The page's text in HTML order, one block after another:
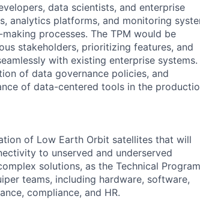
data scientists, and enterprise
analytics platforms, and monitoring
processes. The TPM would be
stakeholders, prioritizing features, and
with existing enterprise systems.
of data governance policies, and
of data-centered tools in the
of Low Earth Orbit satellites that will
to unserved and underserved
solutions, as the Technical Program
teams, including hardware, software,
compliance, and HR.